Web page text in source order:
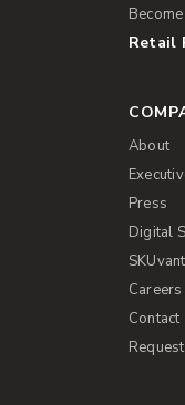
Retail
About
Press
Digital
Careers
Contact